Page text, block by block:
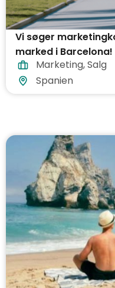
Vi søger
marked i Barcelona!
Marketing,Salg
Spanien